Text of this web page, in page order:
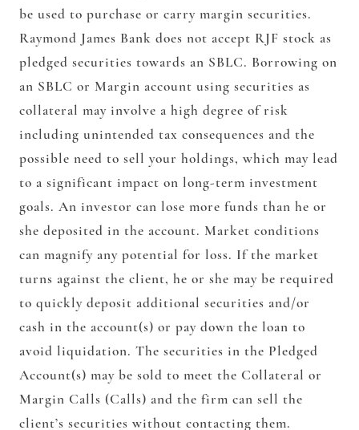
be used to purchase or carry margin securities.
Raymond James Bank does not accept RJF stock as
pledged securities towards an SBLC. Borrowing on
an SBLC or Margin account using securities as
collateral may involve a high degree of risk
including unintended tax consequences and the
possible need to sell your holdings, which may lead
to a significant impact on long-term investment
goals. An investor can lose more funds than he or
she deposited in the account. Market conditions
can magnify any potential for loss. If the market
turns against the client, he or she may be required
to quickly deposit additional securities and/or
cash in the account(s) or pay down the loan to
avoid liquidation. The securities in the Pledged
Account(s) may be sold to meet the Collateral or
Margin Calls (Calls) and the firm can sell the
client’s securities without contacting them.